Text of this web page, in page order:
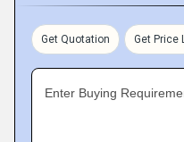
Get Quotation Get Price
Enter Buying